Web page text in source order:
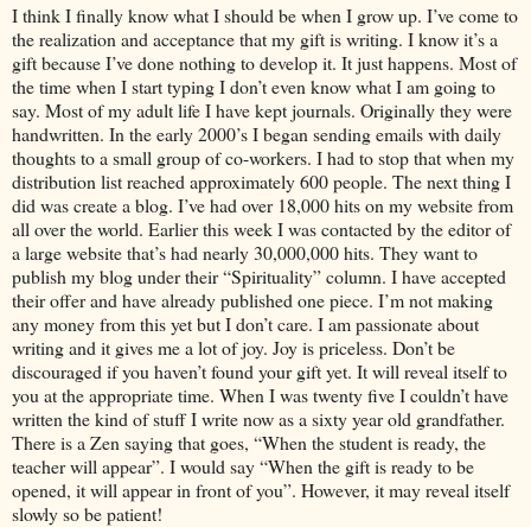
I think I finally know what I should be when I grow up. I’ve come to
the realization and acceptance that my gift is writing. I know it’s a
gift because I’ve done nothing to develop it. It just happens. Most of
the time when I start typing I don’t even know what I am going to
say. Most of my adult life I have kept journals. Originally they were
handwritten. In the early 2000’s I began sending emails with daily
thoughts to a small group of co-workers. I had to stop that when my
distribution list reached approximately 600 people. The next thing I
did was create a blog. I’ve had over 18,000 hits on my website from
all over the world. Earlier this week I was contacted by the editor of
a large website that’s had nearly 30,000,000 hits. They want to
publish my blog under their “Spirituality” column. I have accepted
their offer and have already published one piece. I’m not making
any money from this yet but I don’t care. I am passionate about
writing and it gives me a lot of joy. Joy is priceless. Don’t be
discouraged if you haven’t found your gift yet. It will reveal itself to
you at the appropriate time. When I was twenty five I couldn’t have
written the kind of stuff I write now as a sixty year old grandfather.
There is a Zen saying that goes, “When the student is ready, the
teacher will appear”. I would say “When the gift is ready to be
opened, it will appear in front of you”. However, it may reveal itself
slowly so be patient!